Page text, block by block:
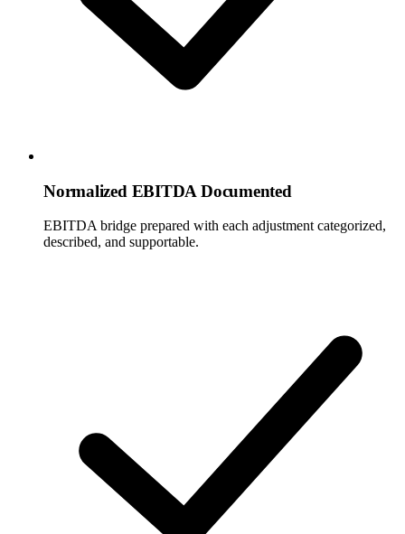
Normalized EBITDA Documented
EBITDA bridge prepared with each adjustment categorized,
described, and supportable.